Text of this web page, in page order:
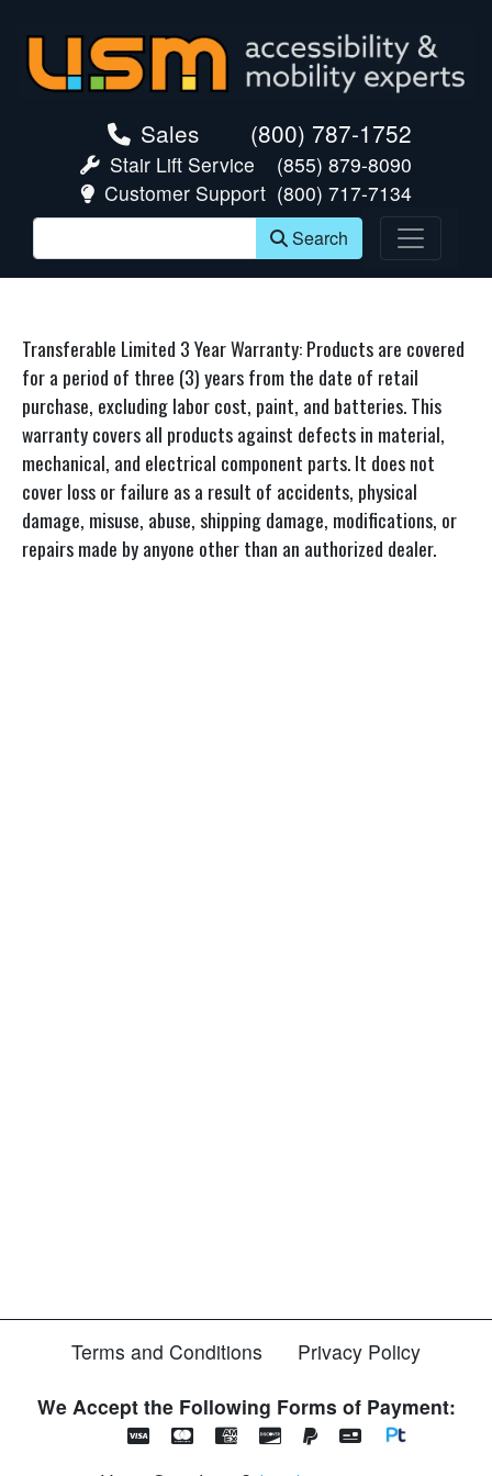
Sales (800) 787-1752
Stair Lift Service
(855) 879-8090
Customer Support (800) 717-7134
Search
Transferable Limited 3 Year Warranty: Products are covered
for a period of three (3) years from the date of retail
purchase, excluding labor cost, paint, and batteries. This
warranty covers all products against defects in material,
mechanical, and electrical component parts. It does not
cover loss or failure as a result of accidents, physical
damage, misuse, abuse, shipping damage, modifications, or
repairs made by anyone other than an authorized dealer.
Terms and Conditions
Privacy Policy
We Accept the Following Forms of Payment: